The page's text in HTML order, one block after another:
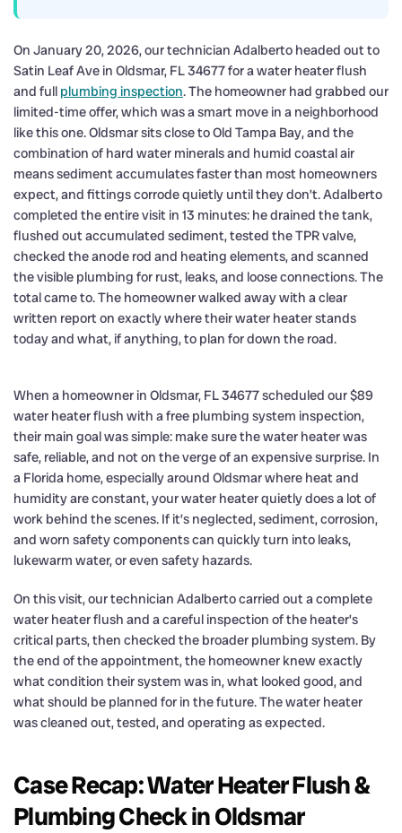
On January 20, 2026, our technician Adalberto headed out to
Satin Leaf Ave in Oldsmar, FL 34677 for a water heater flush
and full plumbing inspection. The homeowner had grabbed our
limited-time offer, which was a smart move in a neighborhood
like this one. Oldsmar sits close to Old Tampa Bay, and the
combination of hard water minerals and humid coastal air
means sediment accumulates faster than most homeowners
expect, and fittings corrode quietly until they don’t. Adalberto
completed the entire visit in 13 minutes: he drained the tank,
flushed out accumulated sediment, tested the TPR valve,
checked the anode rod and heating elements, and scanned
the visible plumbing for rust, leaks, and loose connections. The
total came to. The homeowner walked away with a clear
written report on exactly where their water heater stands
today and what, if anything, to plan for down the road.
When a homeowner in Oldsmar, FL 34677 scheduled our $89
water heater flush with a free plumbing system inspection,
their main goal was simple: make sure the water heater was
safe, reliable, and not on the verge of an expensive surprise. In
a Florida home, especially around Oldsmar where heat and
humidity are constant, your water heater quietly does a lot of
work behind the scenes. If it’s neglected, sediment, corrosion,
and worn safety components can quickly turn into leaks,
lukewarm water, or even safety hazards.
On this visit, our technician Adalberto carried out a complete
water heater flush and a careful inspection of the heater’s
critical parts, then checked the broader plumbing system. By
the end of the appointment, the homeowner knew exactly
what condition their system was in, what looked good, and
what should be planned for in the future. The water heater
was cleaned out, tested, and operating as expected.
Case Recap: Water Heater Flush &
Plumbing Check in Oldsmar